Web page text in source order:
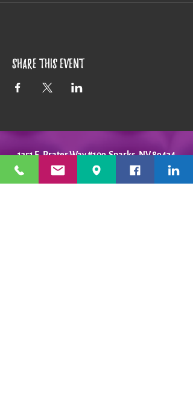
Share this event
1351 E. Prater Way #109 Sparks, NV 89434
info@playfulpotter.com
| Tel: (775) 356-5811